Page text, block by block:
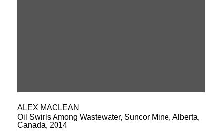
ALEX MACLEAN
Oil Swirls Among Wastewater, Suncor Mine, Alberta,
Canada, 2014